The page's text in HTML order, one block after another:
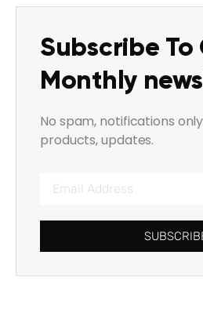
Subscribe To
Monthly
No spam, notifications
products, updates.